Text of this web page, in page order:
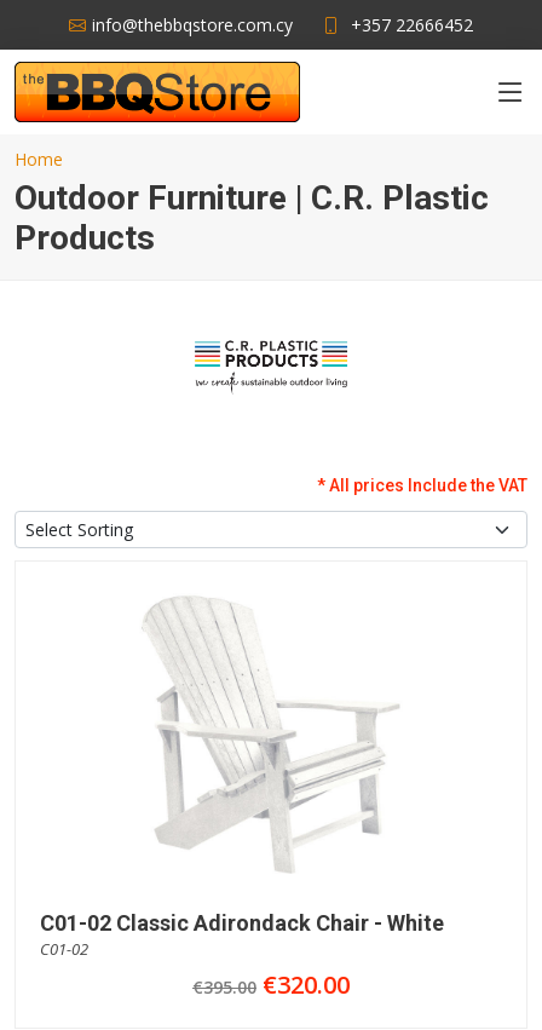
info@thebbqstore.com.cy +357 22666452
Home
Outdoor Furniture | C.R. Plastic
Products
* All prices Include the VAT
C01-02 Classic Adirondack Chair - White
C01-02
€395.00 €320.00